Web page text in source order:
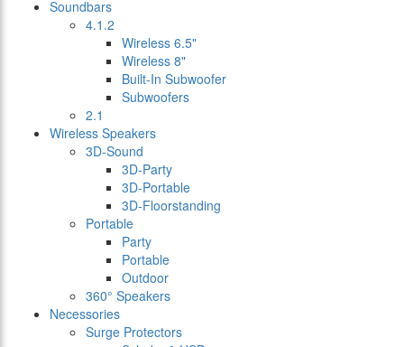
Soundbars
4.1.2
Wireless 6.5"
Wireless 8"
Built-In Subwoofer
Subwoofers
2.1
Wireless Speakers
3D-Sound
3D-Party
3D-Portable
3D-Floorstanding
Portable
Party
Portable
Outdoor
360° Speakers
Necessories
Surge Protectors